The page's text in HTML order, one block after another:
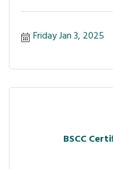
Friday Jan 3, 2025
BSCC